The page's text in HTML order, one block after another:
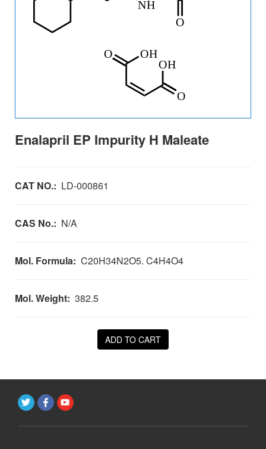
Enalapril EP Impurity H Maleate
CAT NO.: LD-000861
CAS No.: N/A
Mol. Formula: C20H34N2O5. C4H4O4
Mol. Weight: 382.5
ADD TO CART